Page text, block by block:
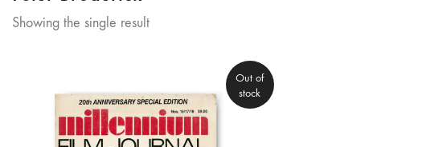
Showing the single result
Out of
stock